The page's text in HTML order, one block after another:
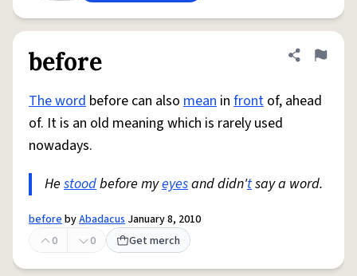
before Share
Flag
The word before can also mean in front of, ahead
of. It is an old meaning which is rarely used
nowadays.
He stoodbefore myeyesand didn'tsay a word.
beforebyAbadacus January 8, 2010
0
0 Get merch